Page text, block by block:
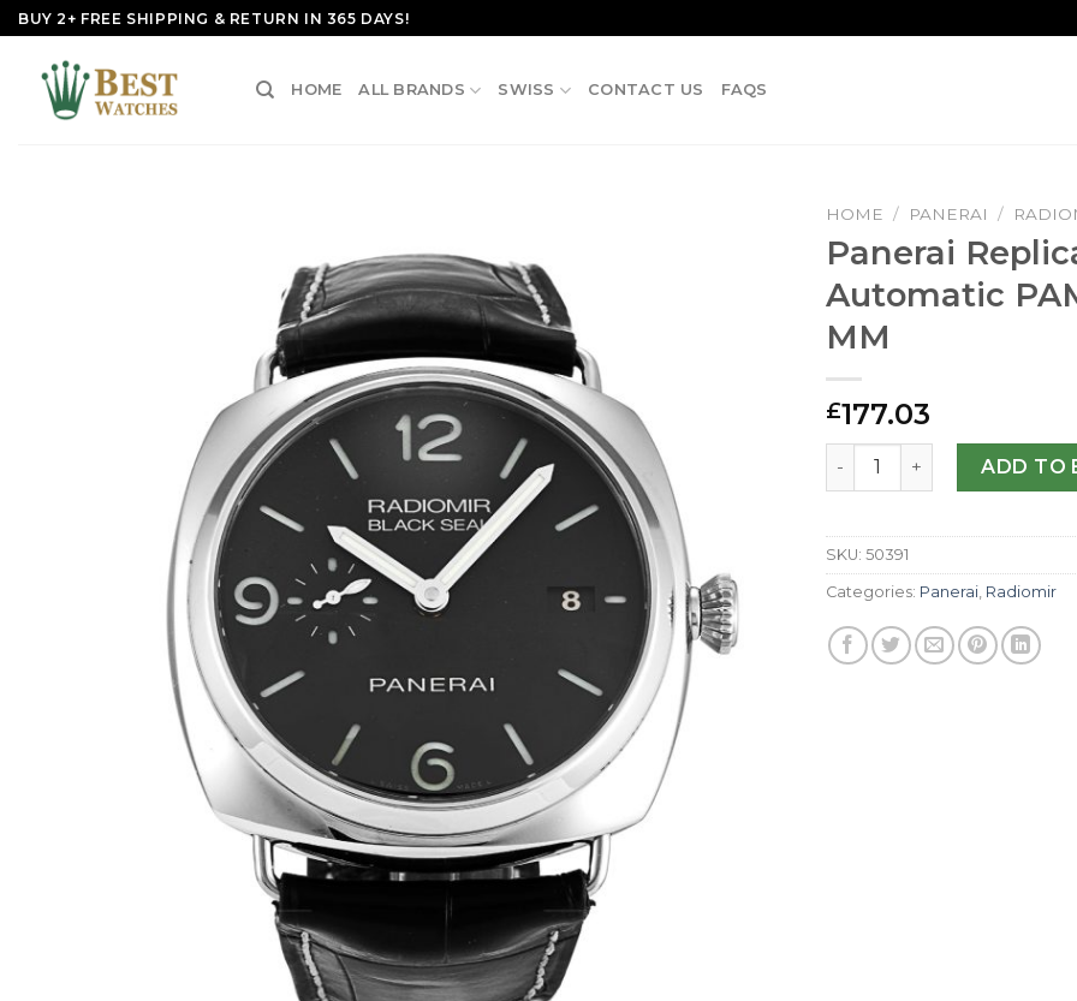
Skip
to
content
BUY 2+ FREE SHIPPING & RETURN IN 365 DAYS!
HOME ALL BRANDS SWISS CONTACT US FAQS
HOME / PANERAI /
Panerai
Automatic
MM
£177.03
Panerai Replica Radiomir
ADD TO
SKU: 50391
Categories: Panerai Radiomir